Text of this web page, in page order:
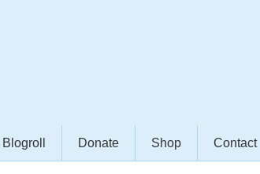
Blogroll Donate Shop Contact